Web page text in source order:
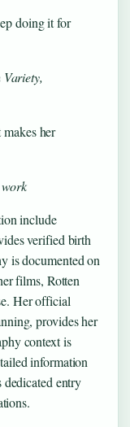
doing it for
her
include
verified birth
is documented on
films, Rotten
Her official
provides her
context is
information
dedicated entry